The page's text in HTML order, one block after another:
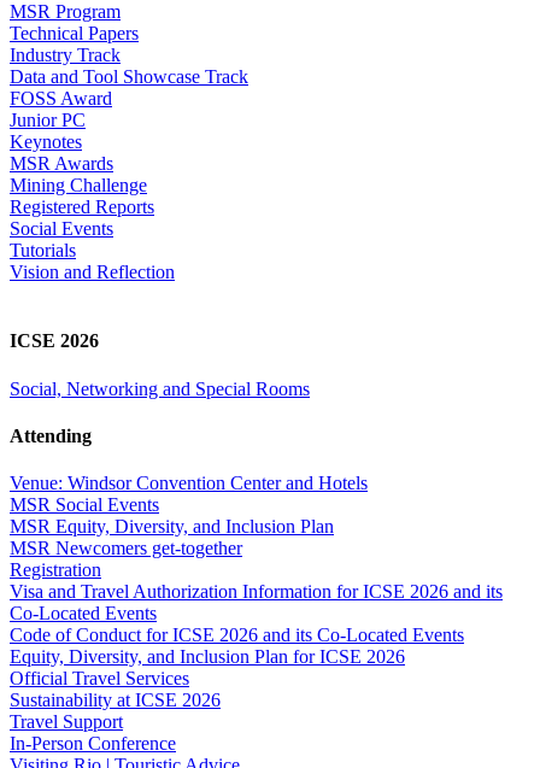
MSR Program
Technical Papers
Industry Track
Data and Tool Showcase Track
FOSS Award
Junior PC
Keynotes
MSR Awards
Mining Challenge
Registered Reports
Social Events
Tutorials
Vision and Reflection
ICSE 2026
Social, Networking and Special Rooms
Attending
Venue: Windsor Convention Center and Hotels
MSR Social Events
MSR Equity, Diversity, and Inclusion Plan
MSR Newcomers get-together
Registration
Visa and Travel Authorization Information for ICSE 2026 and its
Co-Located Events
Code of Conduct for ICSE 2026 and its Co-Located Events
Equity, Diversity, and Inclusion Plan for ICSE 2026
Official Travel Services
Sustainability at ICSE 2026
Travel Support
In-Person Conference